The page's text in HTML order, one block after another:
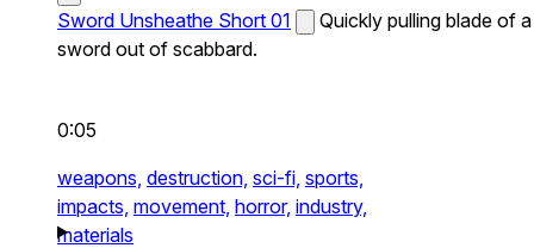
Sword Unsheathe Short 01
Quickly pulling blade of a
sword out of scabbard.
0:05
weapons, destruction, sci-fi, sports,
impacts, movement, horror, industry,
materials